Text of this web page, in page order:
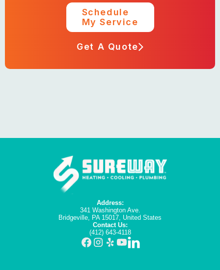
Schedule
My Service
Get A Quote
Address:
341 Washington Ave.
Bridgeville, PA 15017, United States
Contact Us:
(412) 643-4118